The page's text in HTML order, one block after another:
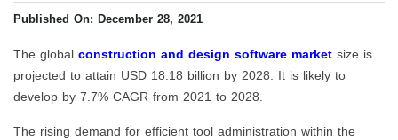
Published On: December 28, 2021
The global construction and design software market size is
projected to attain USD 18.18 billion by 2028. It is likely to
develop by 7.7% CAGR from 2021 to 2028.
The rising demand for efficient tool administration within the